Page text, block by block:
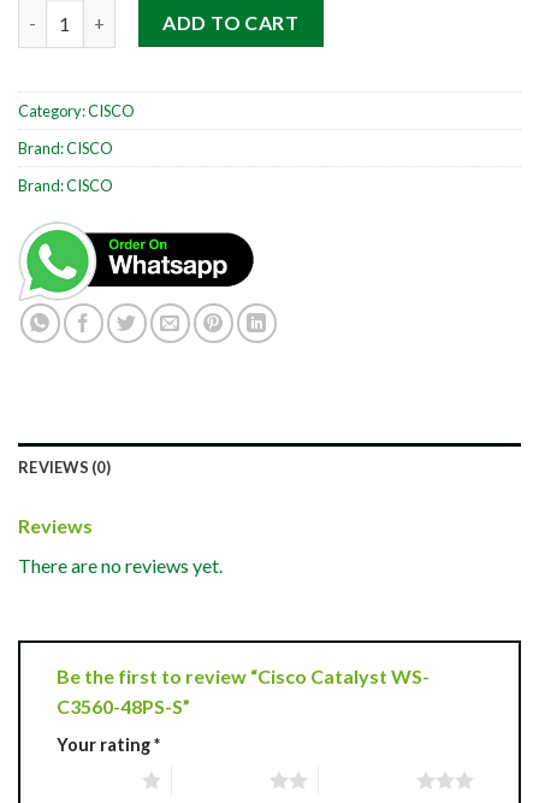
Cisco Catalyst WS-C3560-48PS-S quantity
ADD TO CART
Category:CISCO
Brand:CISCO
Brand:CISCO
REVIEWS (0)
Reviews
There are no reviews yet.
Be the first to review “Cisco Catalyst WS-
C3560-48PS-S”
Your rating*